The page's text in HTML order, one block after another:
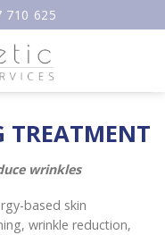
710 625
TREATMENT
wrinkles
based skin
wrinkle reduction,